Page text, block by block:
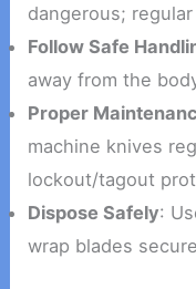
dangerous;
Follow Safe
away from the
Proper
machine knives
lockout/tagout
Dispose Safely:
wrap blades